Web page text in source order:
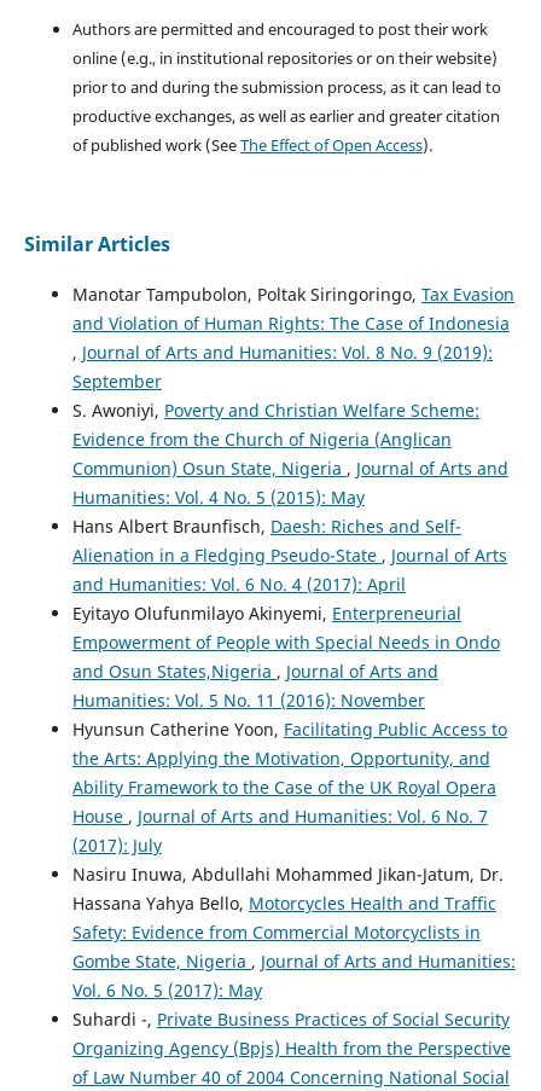
Authors are permitted and encouraged to post their work
online (e.g., in institutional repositories or on their website)
prior to and during the submission process, as it can lead to
productive exchanges, as well as earlier and greater citation
of published work (SeeThe Effect of Open Access).
Similar Articles
Manotar Tampubolon, Poltak Siringoringo, Tax Evasion
and Violation of Human Rights: The Case of Indonesia
, Journal of Arts and Humanities: Vol. 8 No. 9 (2019):
September
S. Awoniyi, Poverty and Christian Welfare Scheme:
Evidence from the Church of Nigeria (Anglican
Communion) Osun State, Nigeria , Journal of Arts and
Humanities: Vol. 4 No. 5 (2015): May
Hans Albert Braunfisch, Daesh: Riches and Self-
Alienation in a Fledging Pseudo-State , Journal of Arts
and Humanities: Vol. 6 No. 4 (2017): April
Eyitayo Olufunmilayo Akinyemi, Enterpreneurial
Empowerment of People with Special Needs in Ondo
and Osun States,Nigeria , Journal of Arts and
Humanities: Vol. 5 No. 11 (2016): November
Hyunsun Catherine Yoon, Facilitating Public Access to
the Arts: Applying the Motivation, Opportunity, and
Ability Framework to the Case of the UK Royal Opera
House , Journal of Arts and Humanities: Vol. 6 No. 7
(2017): July
Nasiru Inuwa, Abdullahi Mohammed Jikan-Jatum, Dr.
Hassana Yahya Bello, Motorcycles Health and Traffic
Safety: Evidence from Commercial Motorcyclists in
Gombe State, Nigeria , Journal of Arts and Humanities:
Vol. 6 No. 5 (2017): May
Suhardi -, Private Business Practices of Social Security
Organizing Agency (Bpjs) Health from the Perspective
of Law Number 40 of 2004 Concerning National Social